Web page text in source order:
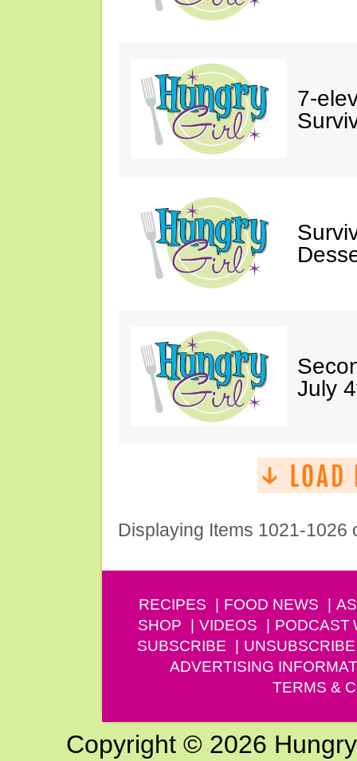
7-
July
Displaying Items 1021-1026
RECIPES FOOD NEWS
SHOP
VIDEOS PODCAST
SUBSCRIBE
UNSUBSCRIBE
ADVERTISING
TERMS &
Copyright © 2026